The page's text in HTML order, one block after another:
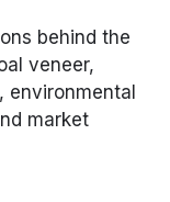
behind the
veneer,
market